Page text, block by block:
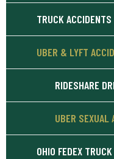
TRUCK ACCIDENTS
UBER & LYFT
RIDESHARE
UBER SEXUAL
OHIO FEDEX